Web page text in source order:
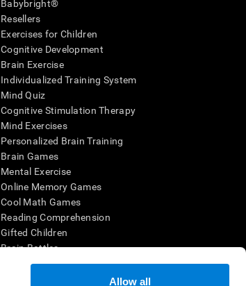
Allow all
Babybright®
Resellers
Exercises for Children
Cognitive Development
Brain Exercise
Individualized Training System
Mind Quiz
Cognitive Stimulation Therapy
Mind Exercises
Personalized Brain Training
Brain Games
Mental Exercise
Online Memory Games
Cool Math Games
Reading Comprehension
Gifted Children
Brain Battles
IQ Test